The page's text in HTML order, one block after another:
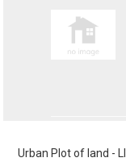
Urban Plot of land -